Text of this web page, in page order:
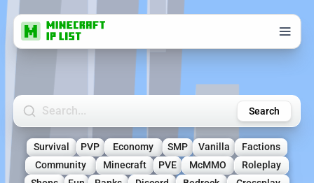
Search Minecraft Servers Search
Survival PVP Economy SMP Vanilla
Factions
Community
Minecraft PVE McMMO
Roleplay